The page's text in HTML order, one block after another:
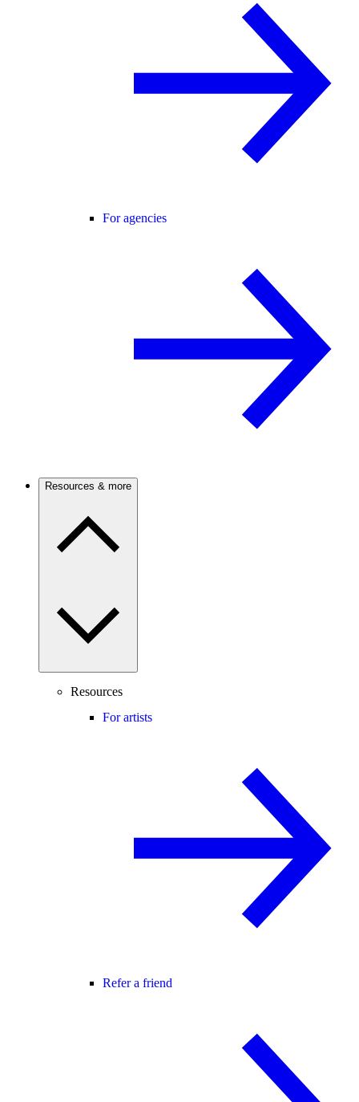
For agencies
Resources & more
Resources
For artists
Refer a friend